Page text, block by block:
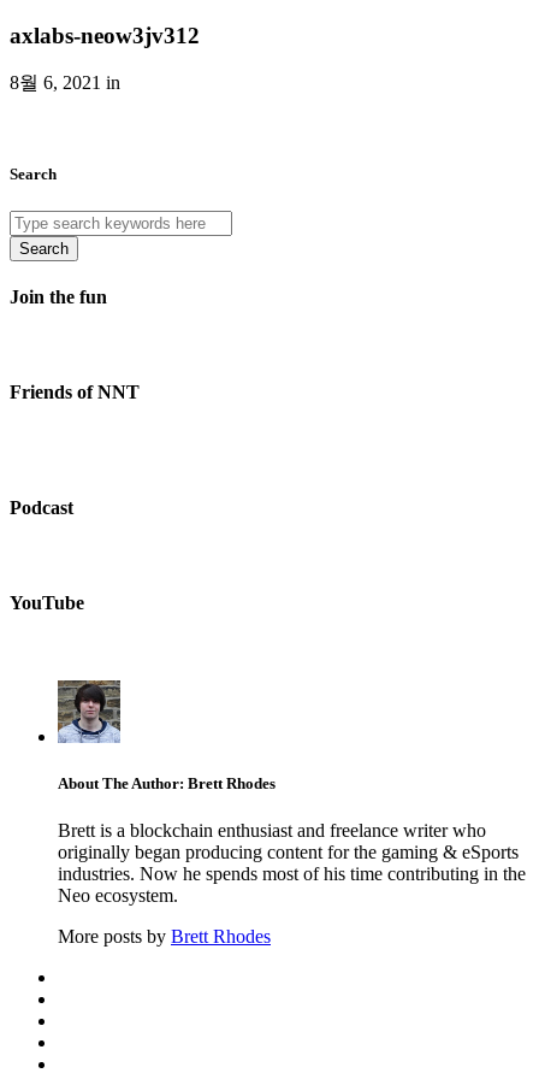
axlabs-neow3jv312
8월 6, 2021 in
Search
Search
Join the fun
Friends of NNT
Podcast
YouTube
About The Author: Brett Rhodes
Brett is a blockchain enthusiast and freelance writer who
originally began producing content for the gaming & eSports
industries. Now he spends most of his time contributing in the
Neo ecosystem.
More posts by Brett Rhodes